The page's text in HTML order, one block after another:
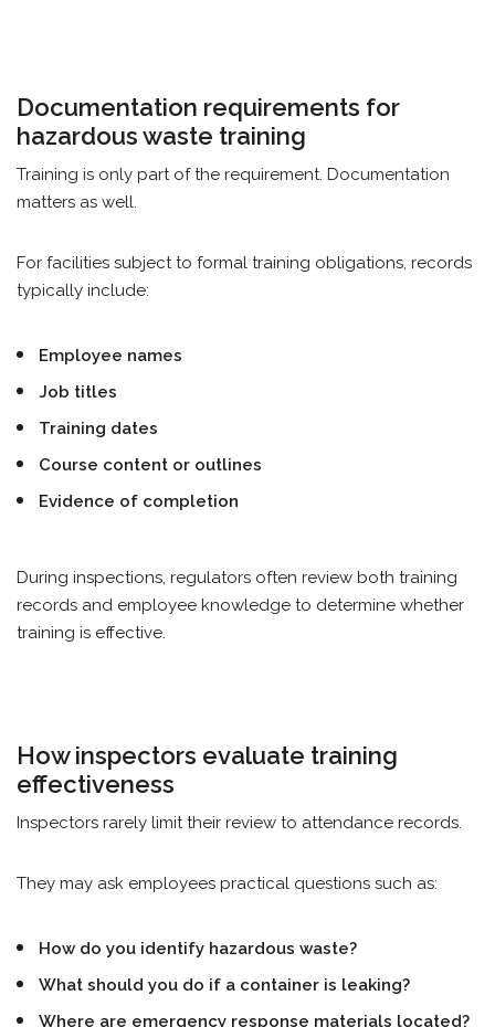
Documentation requirements for
hazardous waste training
Training is only part of the requirement. Documentation
matters as well.
For facilities subject to formal training obligations, records
typically include:
Employee names
Job titles
Training dates
Course content or outlines
Evidence of completion
During inspections, regulators often review both training
records and employee knowledge to determine whether
training is effective.
How inspectors evaluate training
effectiveness
Inspectors rarely limit their review to attendance records.
They may ask employees practical questions such as:
How do you identify hazardous waste?
What should you do if a container is leaking?
Where are emergency response materials located?